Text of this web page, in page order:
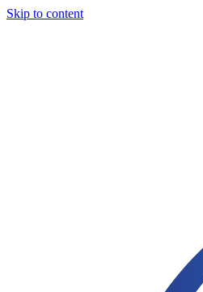
Skip to content